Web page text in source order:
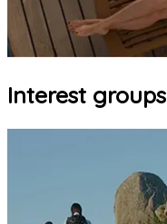
Interest groups